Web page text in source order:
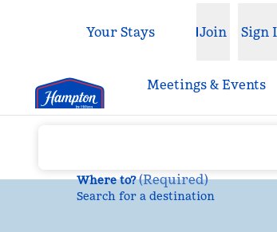
Open menu
Your Stays Join Sign
Meetings & Events
Where to? (Required)
Search for a destination